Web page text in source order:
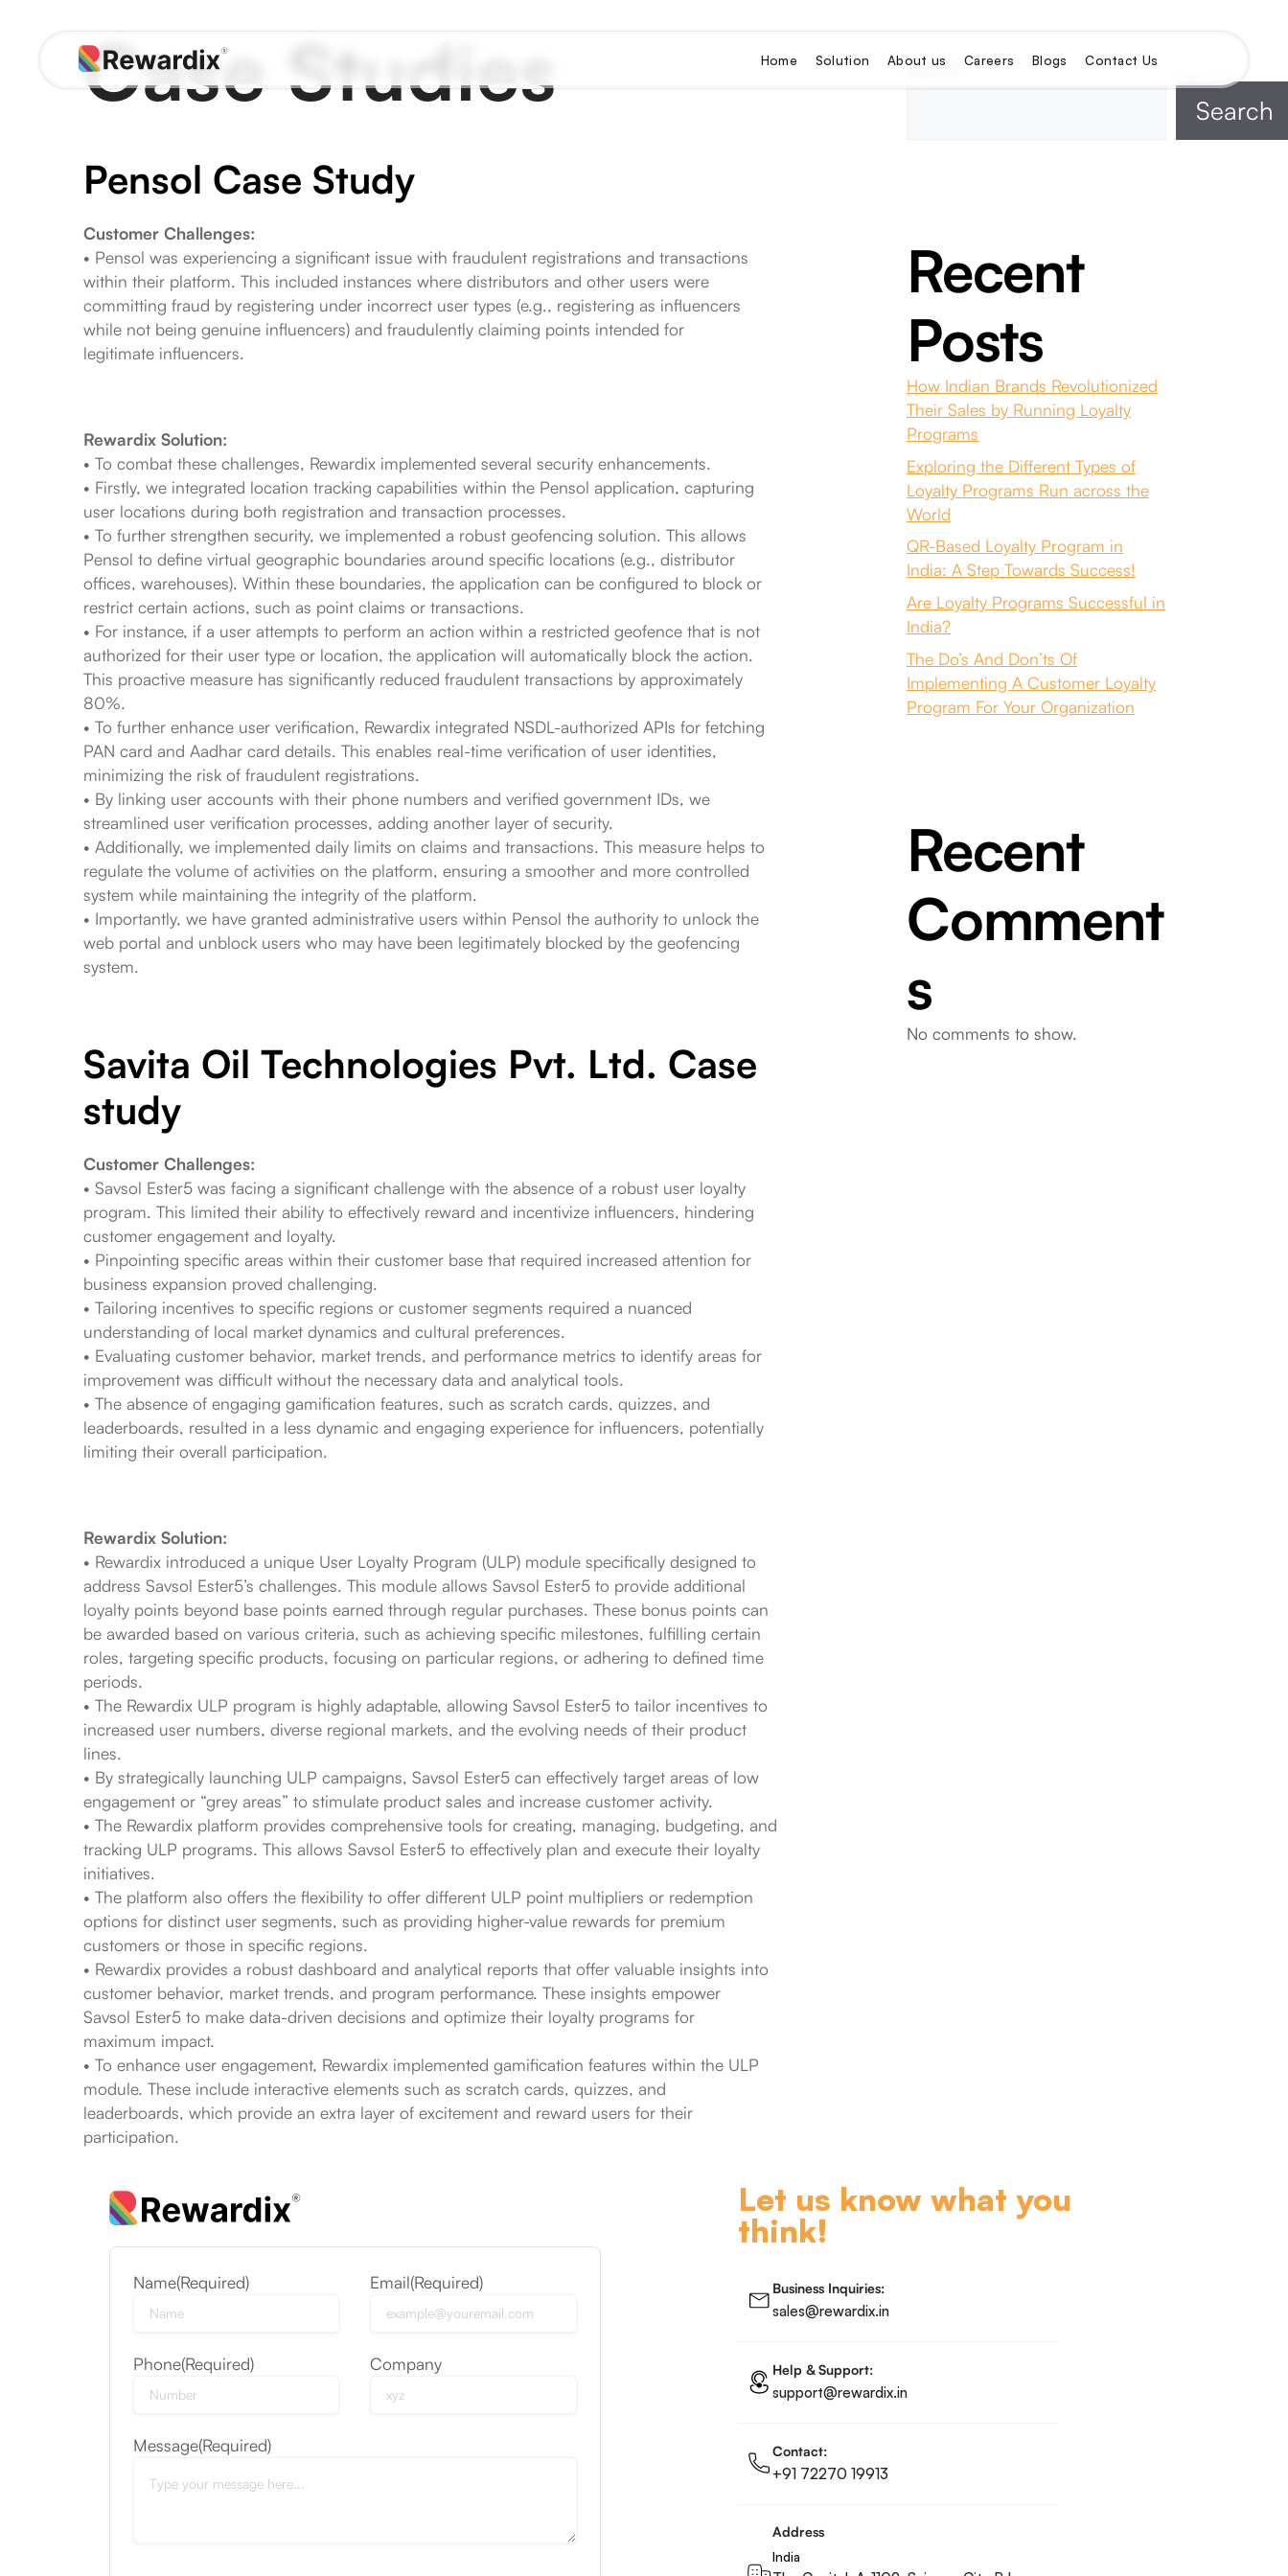
Home Solution About us Careers Blogs Contact Us
Case Studies
Pensol Case Study
Customer Challenges:
• Pensol was experiencing a significant issue with fraudulent registrations and transactions
within their platform. This included instances where distributors and other users were
committing fraud by registering under incorrect user types (e.g., registering as influencers
while not being genuine influencers) and fraudulently claiming points intended for
legitimate influencers.
Rewardix Solution:
• To combat these challenges, Rewardix implemented several security enhancements.
• Firstly, we integrated location tracking capabilities within the Pensol application, capturing
user locations during both registration and transaction processes.
• To further strengthen security, we implemented a robust geofencing solution. This allows
Pensol to define virtual geographic boundaries around specific locations (e.g., distributor
offices, warehouses). Within these boundaries, the application can be configured to block or
restrict certain actions, such as point claims or transactions.
• For instance, if a user attempts to perform an action within a restricted geofence that is not
authorized for their user type or location, the application will automatically block the action.
This proactive measure has significantly reduced fraudulent transactions by approximately
80%.
• To further enhance user verification, Rewardix integrated NSDL-authorized APIs for fetching
PAN card and Aadhar card details. This enables real-time verification of user identities,
minimizing the risk of fraudulent registrations.
• By linking user accounts with their phone numbers and verified government IDs, we
streamlined user verification processes, adding another layer of security.
• Additionally, we implemented daily limits on claims and transactions. This measure helps to
regulate the volume of activities on the platform, ensuring a smoother and more controlled
system while maintaining the integrity of the platform.
• Importantly, we have granted administrative users within Pensol the authority to unlock the
web portal and unblock users who may have been legitimately blocked by the geofencing
system.
Savita Oil Technologies Pvt. Ltd. Case
study
Customer Challenges:
• Savsol Ester5 was facing a significant challenge with the absence of a robust user loyalty
program. This limited their ability to effectively reward and incentivize influencers, hindering
customer engagement and loyalty.
• Pinpointing specific areas within their customer base that required increased attention for
business expansion proved challenging.
• Tailoring incentives to specific regions or customer segments required a nuanced
understanding of local market dynamics and cultural preferences.
• Evaluating customer behavior, market trends, and performance metrics to identify areas for
improvement was difficult without the necessary data and analytical tools.
• The absence of engaging gamification features, such as scratch cards, quizzes, and
leaderboards, resulted in a less dynamic and engaging experience for influencers, potentially
limiting their overall participation.
Rewardix Solution:
• Rewardix introduced a unique User Loyalty Program (ULP) module specifically designed to
address Savsol Ester5’s challenges. This module allows Savsol Ester5 to provide additional
loyalty points beyond base points earned through regular purchases. These bonus points can
be awarded based on various criteria, such as achieving specific milestones, fulfilling certain
roles, targeting specific products, focusing on particular regions, or adhering to defined time
periods.
• The Rewardix ULP program is highly adaptable, allowing Savsol Ester5 to tailor incentives to
increased user numbers, diverse regional markets, and the evolving needs of their product
lines.
• By strategically launching ULP campaigns, Savsol Ester5 can effectively target areas of low
engagement or “grey areas” to stimulate product sales and increase customer activity.
• The Rewardix platform provides comprehensive tools for creating, managing, budgeting, and
tracking ULP programs. This allows Savsol Ester5 to effectively plan and execute their loyalty
initiatives.
• The platform also offers the flexibility to offer different ULP point multipliers or redemption
options for distinct user segments, such as providing higher-value rewards for premium
customers or those in specific regions.
• Rewardix provides a robust dashboard and analytical reports that offer valuable insights into
customer behavior, market trends, and program performance. These insights empower
Savsol Ester5 to make data-driven decisions and optimize their loyalty programs for
maximum impact.
• To enhance user engagement, Rewardix implemented gamification features within the ULP
module. These include interactive elements such as scratch cards, quizzes, and
leaderboards, which provide an extra layer of excitement and reward users for their
participation.
Search
Search
Recent
Posts
How Indian Brands Revolutionized
Their Sales by Running Loyalty
Programs
Exploring the Different Types of
Loyalty Programs Run across the
World
QR-Based Loyalty Program in
India: A Step Towards Success!
Are Loyalty Programs Successful in
India?
The Do’s And Don’ts Of
Implementing A Customer Loyalty
Program For Your Organization
Recent
Comment
s
No comments to show.
Name(Required) Email(Required)
Phone(Required) Company
Message(Required)
Let us know what you
think!
Business Inquiries:
sales@rewardix.in
Help & Support:
support@rewardix.in
Contact:
+91 72270 19913
Address
India